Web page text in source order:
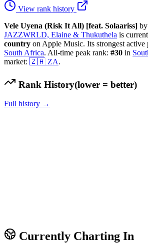
View rank history
Vele Uyena (Risk It All) [feat. Solaariss] by
JAZZWRLD, Elaine & Thukuthela is
country on Apple Music. Its strongest active
South Africa. All-time peak rank: #30 in
market: 🇿🇦 ZA.
Rank History(lower = better)
Full history →
Currently Charting In